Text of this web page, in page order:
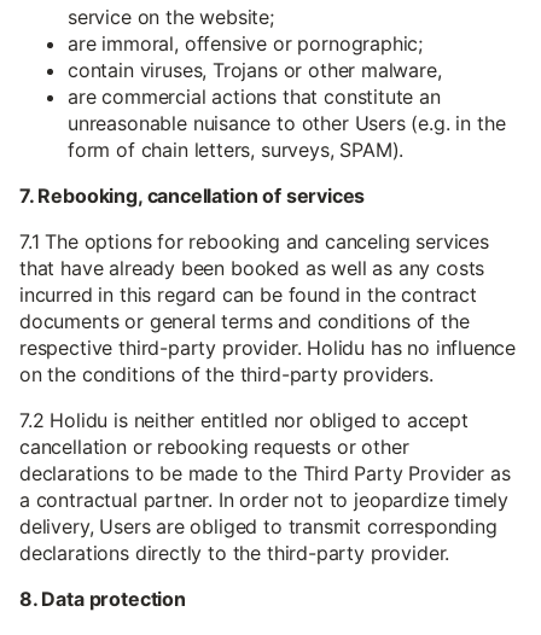
service on the website;
are immoral, offensive or pornographic;
contain viruses, Trojans or other malware,
are commercial actions that constitute an
unreasonable nuisance to other Users (e.g. in the
form of chain letters, surveys, SPAM).
7. Rebooking, cancellation of services
7.1 The options for rebooking and canceling services
that have already been booked as well as any costs
incurred in this regard can be found in the contract
documents or general terms and conditions of the
respective third-party provider. Holidu has no influence
on the conditions of the third-party providers.
7.2 Holidu is neither entitled nor obliged to accept
cancellation or rebooking requests or other
declarations to be made to the Third Party Provider as
a contractual partner. In order not to jeopardize timely
delivery, Users are obliged to transmit corresponding
declarations directly to the third-party provider.
8. Data protection